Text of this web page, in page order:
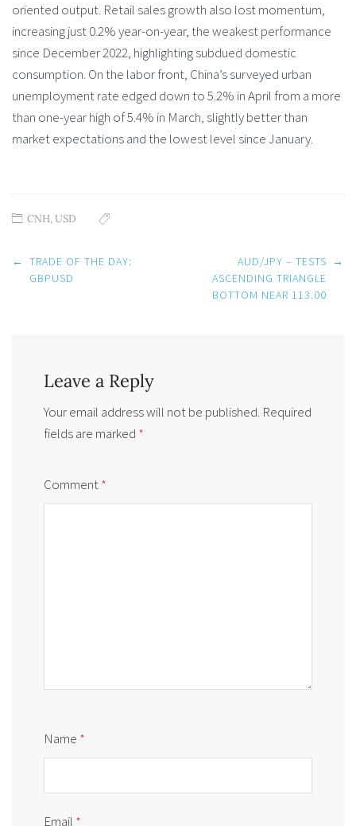
oriented output. Retail sales growth also lost momentum,
increasing just 0.2% year-on-year, the weakest performance
since December 2022, highlighting subdued domestic
consumption. On the labor front, China’s surveyed urban
unemployment rate edged down to 5.2% in April from a more
than one-year high of 5.4% in March, slightly better than
market expectations and the lowest level since January.
CNH,USD
Post
navigation
← TRADE OF THE DAY:
GBPUSD
AUD/JPY – TESTS
ASCENDING TRIANGLE
BOTTOM NEAR 113.00
→
Leave a Reply
Your email address will not be published. Required
fields are marked *
Comment*
Name *
Email *